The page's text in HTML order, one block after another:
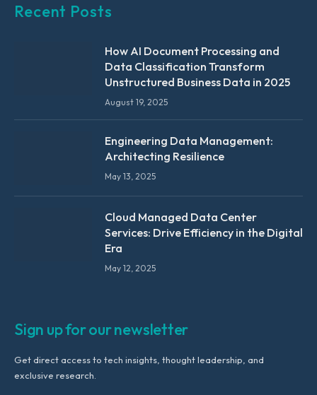
Recent Posts
How AI Document Processing and
Data Classification Transform
Unstructured Business Data in 2025
August 19, 2025
Engineering Data Management:
Architecting Resilience
May 13, 2025
Cloud Managed Data Center
Services: Drive Efficiency in the Digital
Era
May 12, 2025
Sign up for our newsletter
Get direct access to tech insights, thought leadership, and
exclusive research.